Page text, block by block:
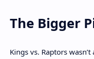
The Bigger
Kings vs. Raptors